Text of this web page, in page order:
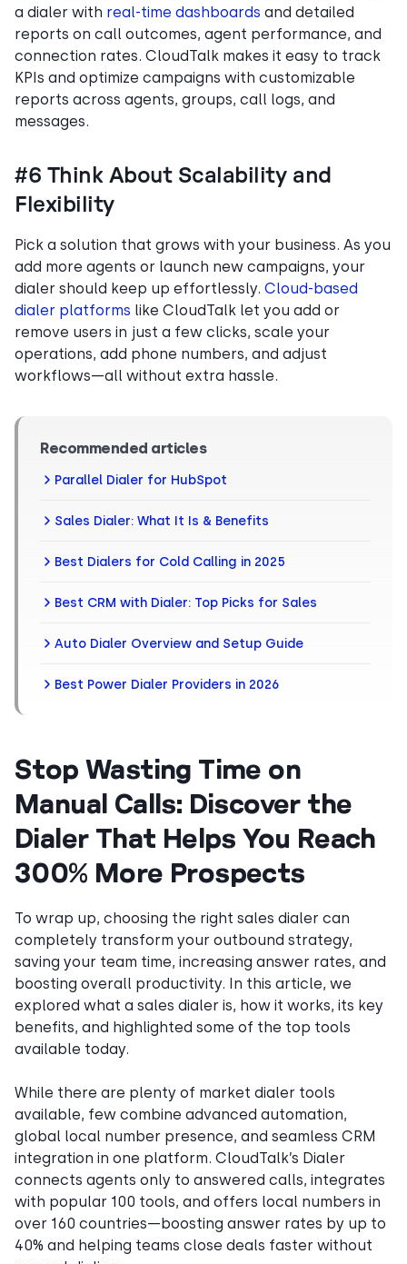
a dialer with real-time dashboards and detailed
reports on call outcomes, agent performance, and
connection rates. CloudTalk makes it easy to track
KPIs and optimize campaigns with customizable
reports across agents, groups, call logs, and
messages.
#6 Think About Scalability and
Flexibility
Pick a solution that grows with your business. As you
add more agents or launch new campaigns, your
dialer should keep up effortlessly. Cloud-based
dialer platforms like CloudTalk let you add or
remove users in just a few clicks, scale your
operations, add phone numbers, and adjust
workflows—all without extra hassle.
Recommended articles
Parallel Dialer for HubSpot
Sales Dialer: What It Is & Benefits
Best Dialers for Cold Calling in 2025
Best CRM with Dialer: Top Picks for Sales
Auto Dialer Overview and Setup Guide
Best Power Dialer Providers in 2026
Stop Wasting Time on
Manual Calls: Discover the
Dialer That Helps You Reach
300% More Prospects
To wrap up, choosing the right sales dialer can
completely transform your outbound strategy,
saving your team time, increasing answer rates, and
boosting overall productivity. In this article, we
explored what a sales dialer is, how it works, its key
benefits, and highlighted some of the top tools
available today.
While there are plenty of market dialer tools
available, few combine advanced automation,
global local number presence, and seamless CRM
integration in one platform. CloudTalk’s Dialer
connects agents only to answered calls, integrates
with popular 100 tools, and offers local numbers in
over 160 countries—boosting answer rates by up to
40% and helping teams close deals faster without